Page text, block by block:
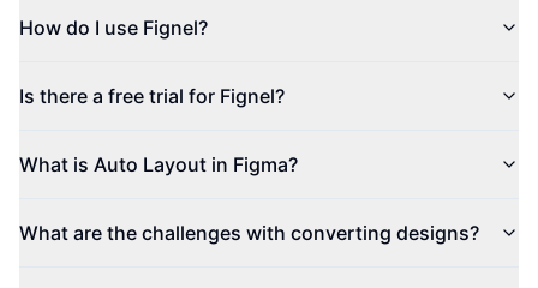
How do I use Fignel?
Is there a free trial for Fignel?
What is Auto Layout in Figma?
What are the challenges with converting designs?